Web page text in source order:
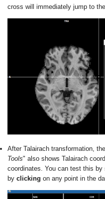
cross will immediately jump to
After Talairach transformation,
Tools" also shows Talairach
coordinates. You can test this by
byclickingon any point in the